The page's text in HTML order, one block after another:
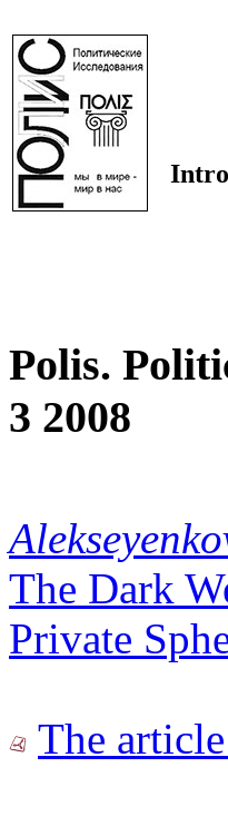
Polis.
3 2008
The Dark
Private
The